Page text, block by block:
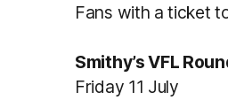
Fans with a ticket
Smithy’s VFL
Friday 11 July